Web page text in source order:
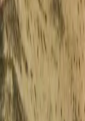
full of romance,
pair perfectly
streets,
more
Fall